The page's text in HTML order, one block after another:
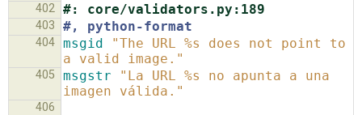
402 #: core/validators.py:189
403 #, python-format
404 msgid
"The URL %s does not point to
a valid image."
405 msgstr
"La URL %s no apunta a una
imagen válida."
406